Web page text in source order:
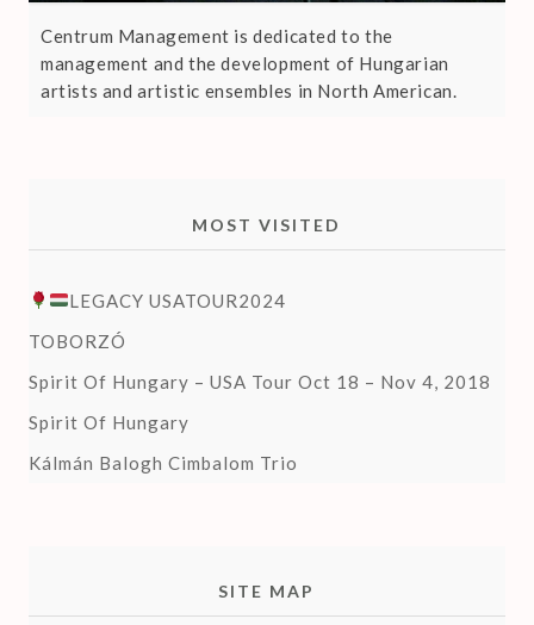
Centrum Management is dedicated to the
management and the development of Hungarian
artists and artistic ensembles in North American.
MOST VISITED
LEGACY USATOUR2024
TOBORZÓ
Spirit Of Hungary – USA Tour Oct 18 – Nov 4, 2018
Spirit Of Hungary
Kálmán Balogh Cimbalom Trio
SITE MAP